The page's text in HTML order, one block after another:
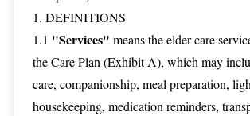
1. DEFINITIONS
1.1 "Services" means the elder care
the Care Plan (Exhibit A), which may
care, companionship, meal preparation,
housekeeping, medication reminders,